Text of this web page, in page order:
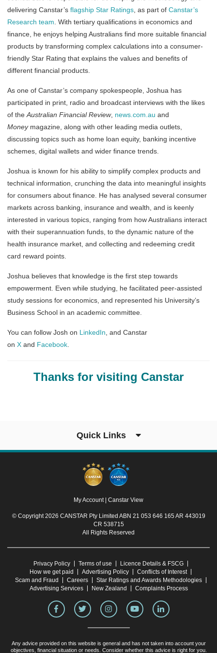
delivering Canstar’s flagship Star Ratings , as part of Canstar’s
Research team . With tertiary qualifications in economics and
finance, he enjoys helping Australians find more suitable financial
products by transforming complex calculations into a consumer-
friendly Star Rating that explains the values and benefits of
different financial products.
As one of Canstar’s company spokespeople, Joshua has
participated in print, radio and broadcast interviews with the likes
of the Australian Financial Review, news.com.au and
Moneymagazine, along with other leading media outlets,
discussing topics such as home loan equity, banking incentive
schemes, digital wallets and wider finance trends.
Joshua is known for his ability to simplify complex products and
technical information, crunching the data into meaningful insights
for consumers about finance. He has analysed several consumer
markets across banking, insurance and wealth, and is keenly
interested in various topics, ranging from how Australians interact
with their superannuation funds, to the dynamic nature of the
health insurance market, and collecting and redeeming credit
card reward points.
Joshua believes that knowledge is the first step towards
empowerment. Even while studying, he facilitated peer-assisted
study sessions for economics, and represented his University’s
Business School in an academic committee.
You can follow Josh on LinkedIn , and Canstar
on X and Facebook
Thanks for visiting Canstar
Quick Links
My Account Canstar View
© Copyright 2026 CANSTAR Pty Limited ABN 21 053 646 165 AR 443019
CR 538715
All Rights Reserved
Privacy Policy Terms of use
Licence Details & FSCG
How we get paid
Advertising Policy
Conflicts of Interest
Scam and Fraud
Careers
Star Ratings and Awards Methodologies
Advertising Services
New Zealand Complaints Process
Any advice provided on this website is general and has not taken into account your
objectives, financial situation or needs. Consider whether this advice is right for you.